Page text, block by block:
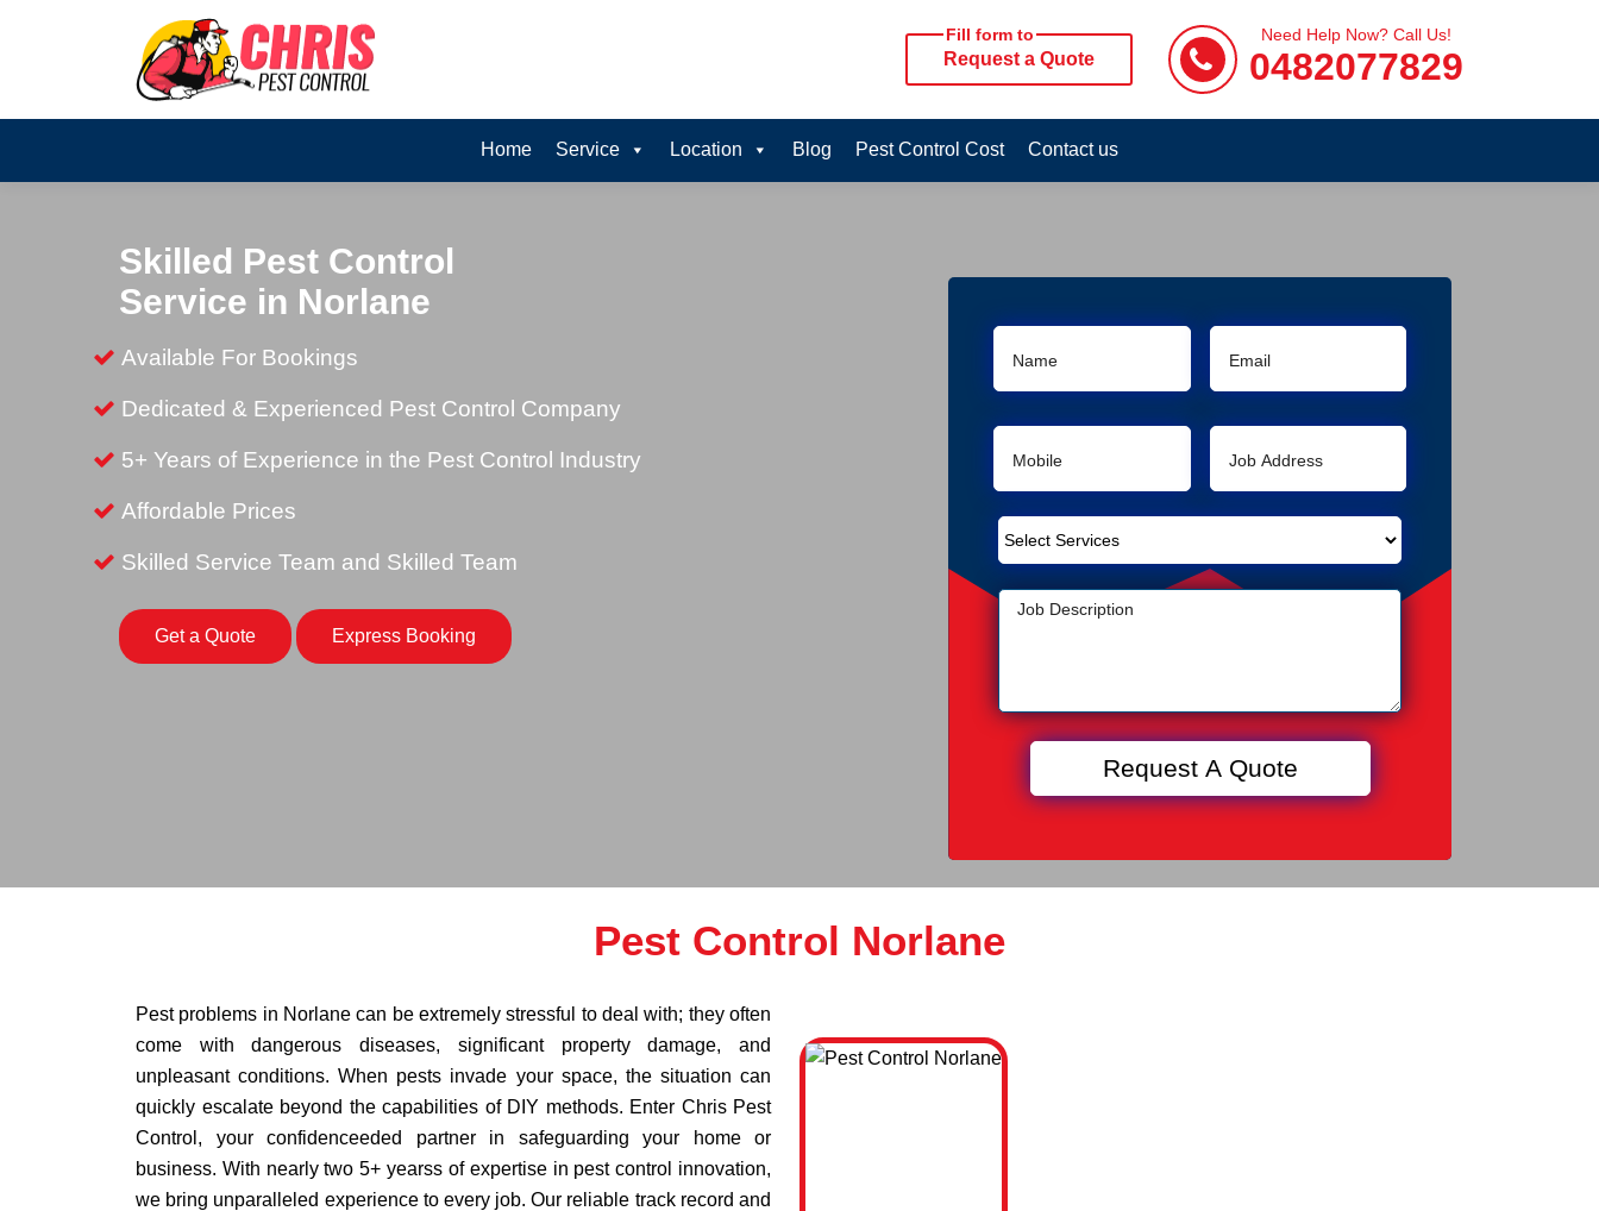
Fill form to
Request a Quote
Need Help Now? Call Us!
0482077829
Home Service Location Blog Pest Control Cost Contact us
Skilled Pest Control
Service in Norlane
Available For Bookings
Dedicated & Experienced Pest Control Company
5+ Years of Experience in the Pest Control Industry
Affordable Prices
Skilled Service Team and Skilled Team
Get a Quote Express Booking
Pest Control Norlane
Pest problems in Norlane can be extremely stressful to deal with; they often
come with dangerous diseases, significant property damage, and
unpleasant conditions. When pests invade your space, the situation can
quickly escalate beyond the capabilities of DIY methods. Enter Chris Pest
Control, your confidenceeded partner in safeguarding your home or
business. With nearly two 5+ yearss of expertise in pest control innovation,
we bring unparalleled experience to every job. Our reliable track record and